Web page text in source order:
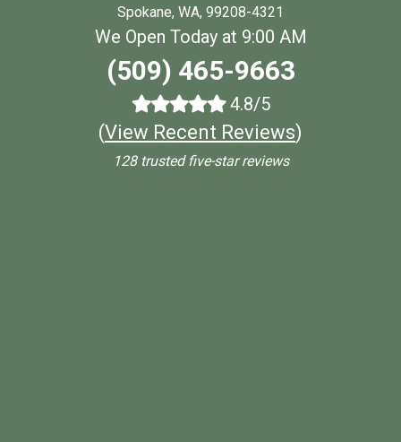
Spokane, WA, 99208-4321
We Open Today at 9:00 AM
(509) 465-9663
4.8/5
(View Recent Reviews)
128 trusted five-star reviews